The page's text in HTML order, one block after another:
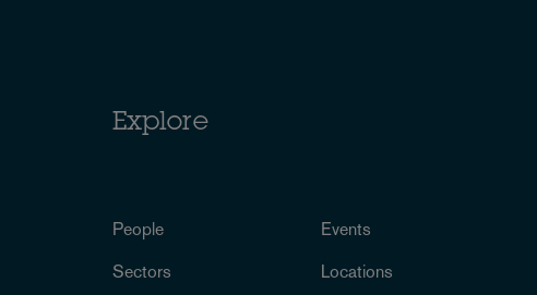
Explore
People
Sectors
Events
Locations